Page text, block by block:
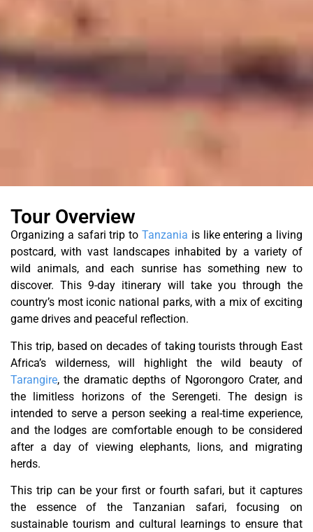
Tour Overview
Organizing a safari trip to Tanzania is like entering a living
postcard, with vast landscapes inhabited by a variety of
wild animals, and each sunrise has something new to
discover. This 9-day itinerary will take you through the
country’s most iconic national parks, with a mix of exciting
game drives and peaceful reflection.
This trip, based on decades of taking tourists through East
Africa’s wilderness, will highlight the wild beauty of
Tarangire, the dramatic depths of Ngorongoro Crater, and
the limitless horizons of the Serengeti. The design is
intended to serve a person seeking a real-time experience,
and the lodges are comfortable enough to be considered
after a day of viewing elephants, lions, and migrating
herds.
This trip can be your first or fourth safari, but it captures
the essence of the Tanzanian safari, focusing on
sustainable tourism and cultural learnings to ensure that